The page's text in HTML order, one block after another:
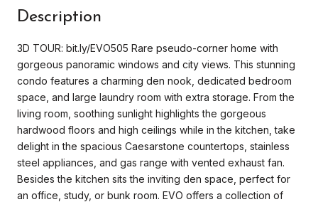
Description
3D TOUR: bit.ly/EVO505 Rare pseudo-corner home with
gorgeous panoramic windows and city views. This stunning
condo features a charming den nook, dedicated bedroom
space, and large laundry room with extra storage. From the
living room, soothing sunlight highlights the gorgeous
hardwood floors and high ceilings while in the kitchen, take
delight in the spacious Caesarstone countertops, stainless
steel appliances, and gas range with vented exhaust fan.
Besides the kitchen sits the inviting den space, perfect for
an office, study, or bunk room. EVO offers a collection of